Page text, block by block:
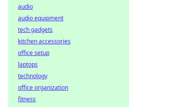
audio
audio equipment
tech gadgets
kitchen accessories
office setup
laptops
technology
office organization
fitness